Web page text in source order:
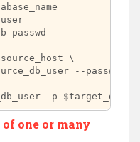
passwd
\
one or many